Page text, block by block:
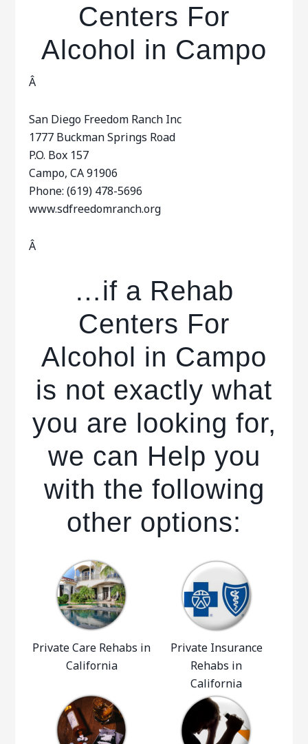
Centers For
Alcohol in Campo
Â
San Diego Freedom Ranch Inc
1777 Buckman Springs Road
P.O. Box 157
Campo, CA 91906
Phone: (619) 478-5696
www.sdfreedomranch.org
Â
…if a Rehab
Centers For
Alcohol in Campo
is not exactly what
you are looking for,
we can Help you
with the following
other options:
Private Care Rehabs in
California
Private Insurance
Rehabs in
California